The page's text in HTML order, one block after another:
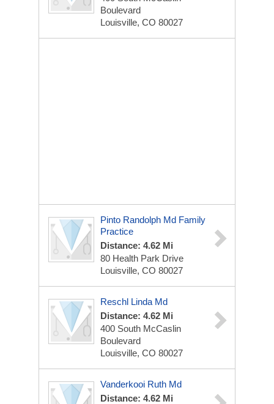
Boulevard
Louisville, CO 80027
Pinto Randolph Md Family
Practice
Distance: 4.62 Mi
80 Health Park Drive
Louisville, CO 80027
Reschl Linda Md
Distance: 4.62 Mi
400 South McCaslin
Boulevard
Louisville, CO 80027
Vanderkooi Ruth Md
Distance: 4.62 Mi